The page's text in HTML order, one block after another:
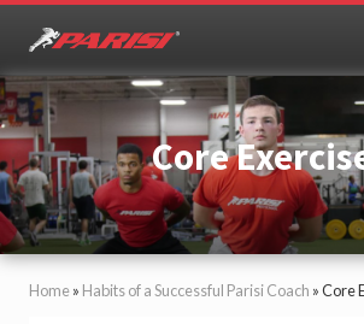
main
content
Youth
Sports
Performance
Core
Home» Habits of a Successful Parisi Coach »Core